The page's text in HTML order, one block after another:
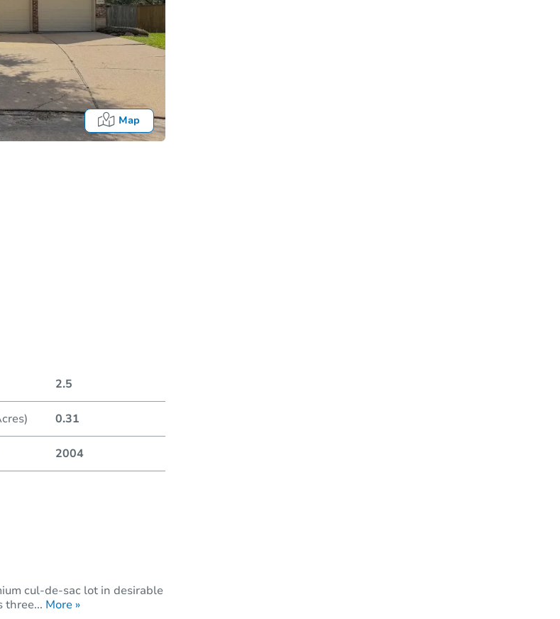
Map
2.5
0.31
2004
cul-de-sac lot in desirable
three... More »